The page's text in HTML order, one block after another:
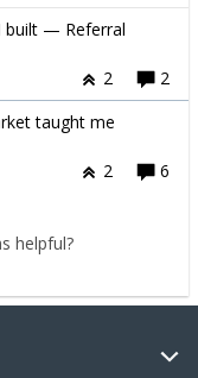
built — Referral
2
2
taught me
2 6
helpful?